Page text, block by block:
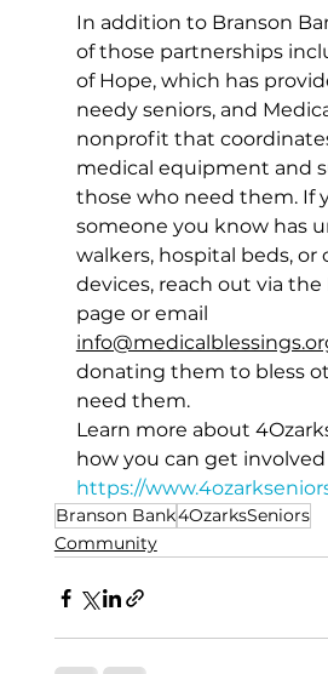
In addition to Branson
of those partnerships
of Hope, which has
needy seniors, and
nonprofit that
medical equipment and
those who need them. If
someone you know has
walkers, hospital beds, or
devices, reach out via the
page or email
donating them to bless
need them.
Learn more about
how you can get
https://
Branson Bank4OzarksSeniors
Community